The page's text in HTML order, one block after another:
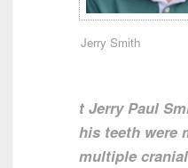
Jerry Smith
t Jerry Paul
his teeth were
multiple